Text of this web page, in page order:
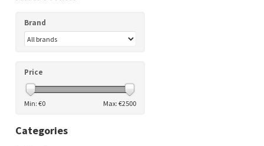
Brand
Price
Min: €0 Max: €2500
Categories